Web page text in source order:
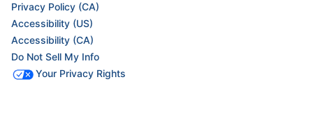
Privacy Policy (CA)
Accessibility (US)
Accessibility (CA)
Do Not Sell My Info
Your Privacy Rights